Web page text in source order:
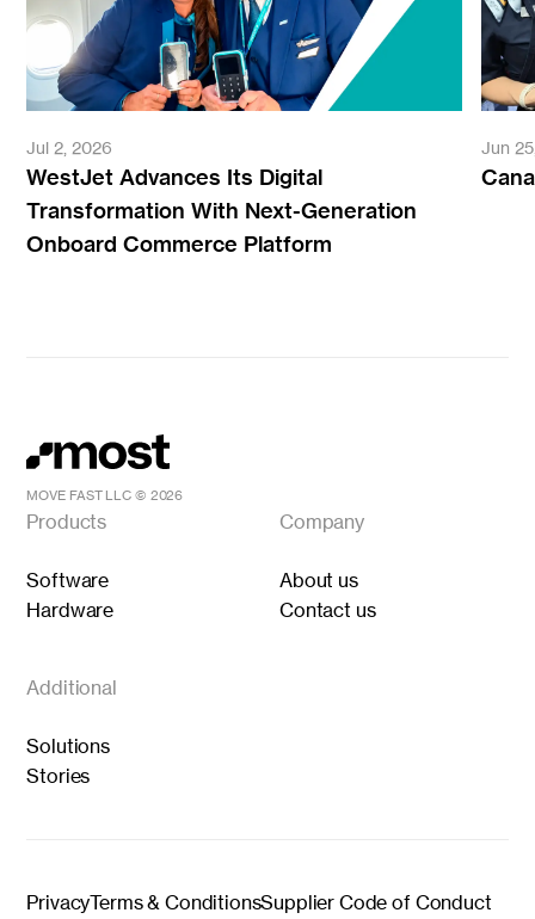
Jul 2, 2026
WestJet Advances Its Digital
Transformation With Next-Generation
Onboard Commerce Platform
Jun
MOVE FAST LLC © 2026
Products
Software
Hardware
Company
About us
Contact us
Additional
Solutions
Stories
PrivacyTerms & ConditionsSupplier Code of Conduct